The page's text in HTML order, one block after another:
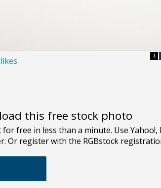
likes L
this free stock photo